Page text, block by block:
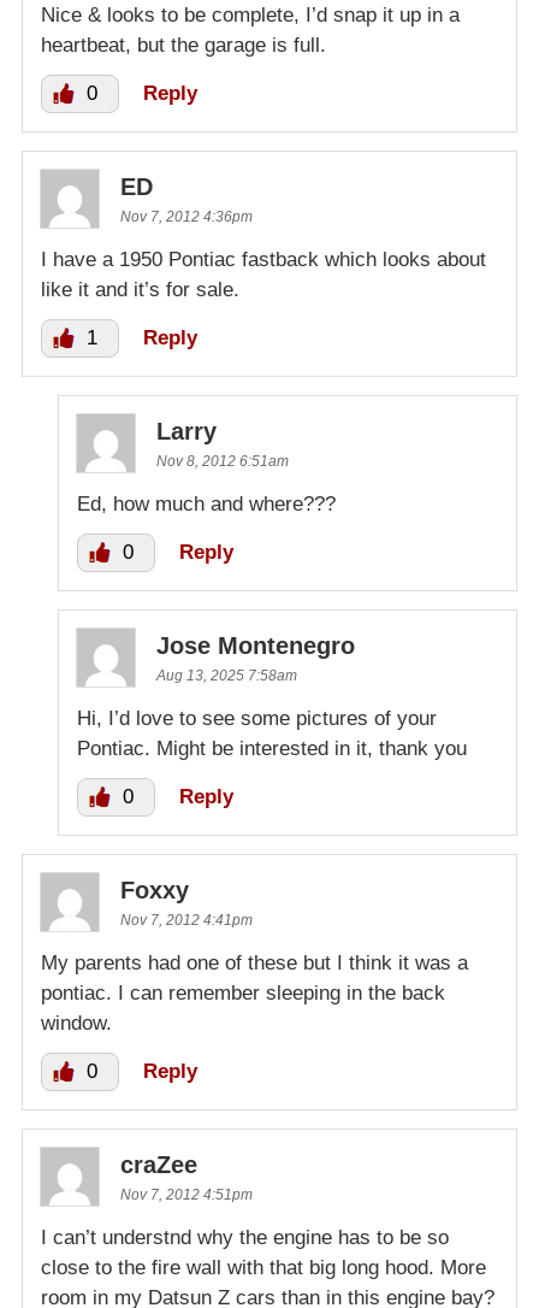
Nice & looks to be complete, I’d snap it up in a
heartbeat, but the garage is full.
0 Reply
ED
Nov 7, 2012 4:36pm
I have a 1950 Pontiac fastback which looks about
like it and it’s for sale.
1 Reply
Larry
Nov 8, 2012 6:51am
Ed, how much and where???
0 Reply
Jose Montenegro
Aug 13, 2025 7:58am
Hi, I’d love to see some pictures of your
Pontiac. Might be interested in it, thank you
0 Reply
Foxxy
Nov 7, 2012 4:41pm
My parents had one of these but I think it was a
pontiac. I can remember sleeping in the back
window.
0 Reply
craZee
Nov 7, 2012 4:51pm
I can’t understnd why the engine has to be so
close to the fire wall with that big long hood. More
room in my Datsun Z cars than in this engine bay?